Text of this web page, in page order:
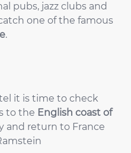
pubs, jazz clubs and
one of the famous
.
it is time to check
to the English coast of
and return to France